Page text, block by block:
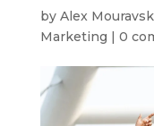
by Alex
Marketing | 0